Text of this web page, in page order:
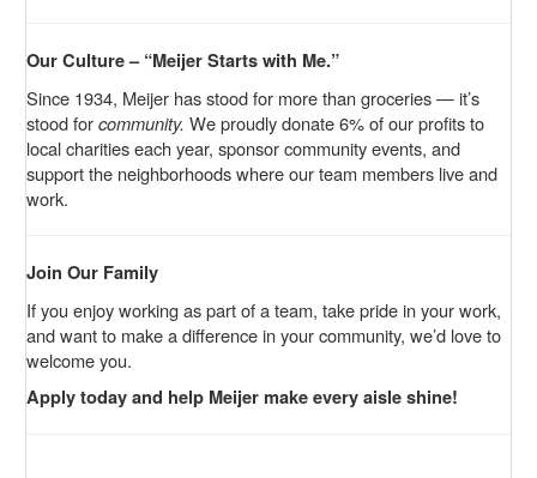
Our Culture – “Meijer Starts with Me.”
Since 1934, Meijer has stood for more than groceries — it’s
stood forcommunity. We proudly donate 6% of our profits to
local charities each year, sponsor community events, and
support the neighborhoods where our team members live and
work.
Join Our Family
If you enjoy working as part of a team, take pride in your work,
and want to make a difference in your community, we’d love to
welcome you.
Apply today and help Meijer make every aisle shine!